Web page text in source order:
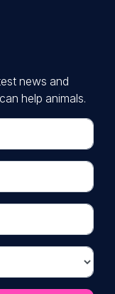
news and
help animals.